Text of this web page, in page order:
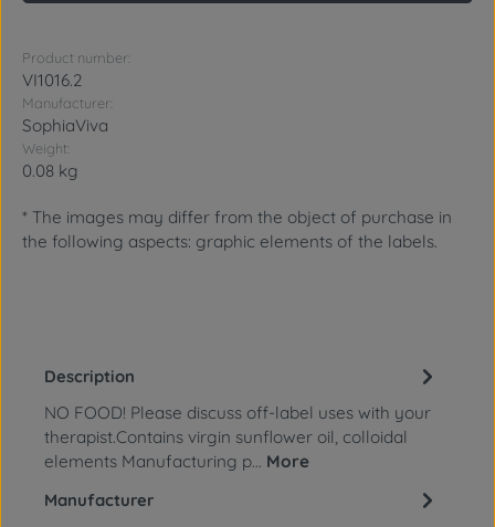
Product number:
VI1016.2
Manufacturer:
SophiaViva
Weight:
0.08 kg
* The images may differ from the object of purchase in
the following aspects: graphic elements of the labels.
Description
NO FOOD! Please discuss off-label uses with your
therapist.Contains virgin sunflower oil, colloidal
elements Manufacturing p… More
Manufacturer